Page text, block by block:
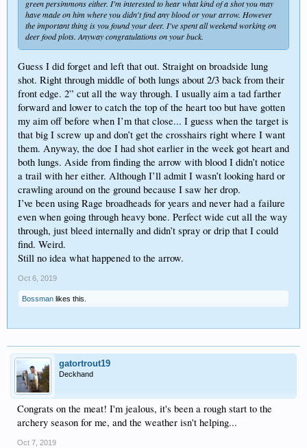
green persimmons either. I'm interested to hear what kind of a shot you may
have made on him where you didn't find any blood or your arrow. However
the important thing is you found your deer. I've spent all weekend working on
deer food plots. Anyway congratulations on your buck.
Guess I did forget and left that out. Straight on broadside lung
shot. Right through middle of both lungs about 2/3 back from their
front edge. 2” cut all the way through. I usually aim a tad farther
forward and lower to catch the top of the heart too but have gotten
my aim off before when I’m that close... I guess when the target is
that big I screw up and don’t get the crosshairs right where I want
them. Anyway, the doe I had shot earlier in the week got heart and
both lungs. Aside from finding the arrow with blood I didn’t notice
a trail with her either. Although I’ll admit I wasn’t looking hard or
crawling around on the ground because I saw her drop.
I’ve been using Rage broadheads for years and never had a failure
even when going through heavy bone. Perfect wide cut all the way
through, just bleed internally and didn’t spray or drip that I could
find. Weird.
Still no idea what happened to the arrow.
Oct 6, 2019
Bossman likes this.
gatortrout19
Deckhand
Congrats on the meat! I'm jealous, it's been a rough start to the
archery season for me, and the weather isn't helping...
Oct 7, 2019